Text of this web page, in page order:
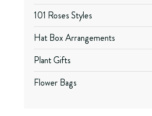
101 Roses Styles
Hat Box Arrangements
Plant Gifts
Flower Bags